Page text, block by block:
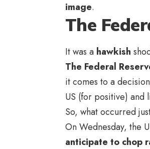
image.
The
It was a hawkish
The Federal
it comes to a
US (for positive) and
So, what occurred
On Wednesday, the
anticipate to chop